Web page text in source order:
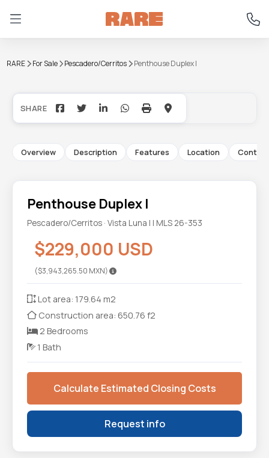
RARE For Sale Pescadero/Cerritos Penthouse Duplex I
+10
Overview Description Features Location Contact
Penthouse Duplex I
Pescadero/Cerritos · Vista Luna I | MLS 26-353
$229,000 USD
($3,943,265.50 MXN)
Lot area: 179.64 m2
Construction area: 650.76 f2
2 Bedrooms
1 Bath
Calculate Estimated Closing Costs
Request info